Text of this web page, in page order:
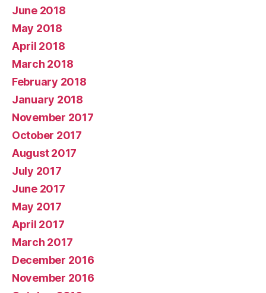
June 2018
May 2018
April 2018
March 2018
February 2018
January 2018
November 2017
October 2017
August 2017
July 2017
June 2017
May 2017
April 2017
March 2017
December 2016
November 2016